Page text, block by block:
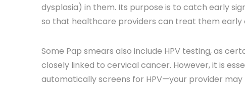
dysplasia) in them. Its purpose is to catch early
so that healthcare providers can treat them early
Some Pap smears also include HPV testing, as
closely linked to cervical cancer. However, it is
automatically screens for HPV—your provider